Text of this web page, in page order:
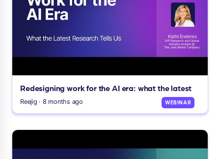
Redesigning work for the AI era: what the latest
Reejig · 8 months ago WEBINAR